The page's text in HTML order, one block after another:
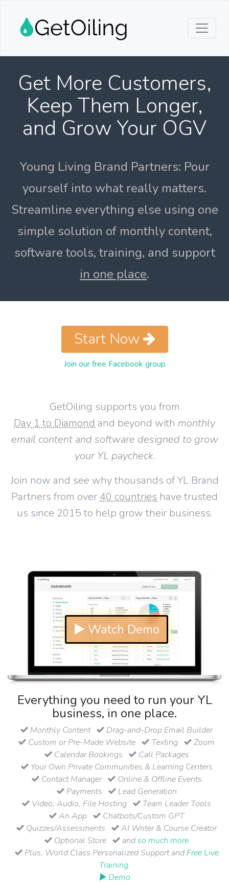
Get More Customers,
Keep Them Longer,
and Grow Your OGV
Young Living Brand Partners: Pour
yourself into what really matters.
Streamline everything else using one
simple solution of monthly content,
software tools, training, and support
in one place.
GetOiling supports you from
Day 1 to Diamond and beyond with monthly
email content and software designed to grow
your YL paycheck.
Join now and see why thousands of YL Brand
Partners from over 40 countries have trusted
us since 2015 to help grow their business.
Start Now
Join our free Facebook group
▶ Watch Demo
Everything you need to run your YL
business, in one place.
Monthly Content
Drag-and-Drop Email Builder
Custom or Pre-Made Website
Texting
Zoom
Calendar Bookings
Call Packages
Your Own Private Communities & Learning Centers
Contact Manager
Online & Offline Events
Payments
Lead Generation
Video, Audio, File Hosting
Team Leader Tools
An App
Chatbots/Custom GPT
Quizzes/Assessments
AI Writer & Course Creator
Optional Store
andso much more
Plus, World Class Personalized Support and Free Live
Training.
▶ Demo